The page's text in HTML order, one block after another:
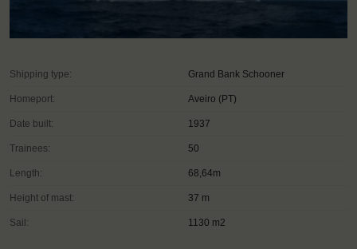
Shipping type: Grand Bank Schooner
Homeport: Aveiro (PT)
Date built: 1937
Trainees: 50
Length: 68,64m
Height of mast: 37 m
Sail: 1130 m2